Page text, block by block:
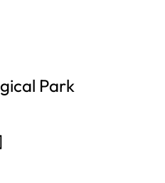
Park